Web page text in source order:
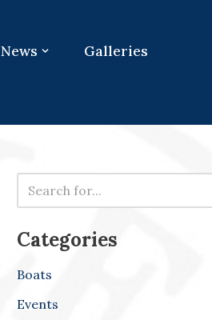
News
Galleries
Categories
Boats
Events